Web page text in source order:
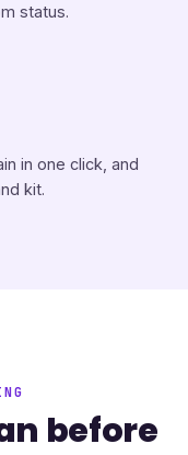
status.
in one click, and
kit.
before